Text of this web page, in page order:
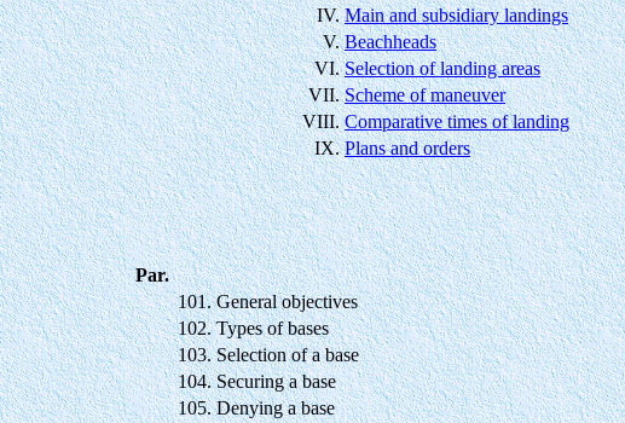
IV. Main and subsidiary landings
V. Beachheads
VI. Selection of landing areas
VII. Scheme of maneuver
VIII. Comparative times of landing
IX. Plans and orders
Par.
101. General objectives
102. Types of bases
103. Selection of a base
104. Securing a base
105. Denying a base